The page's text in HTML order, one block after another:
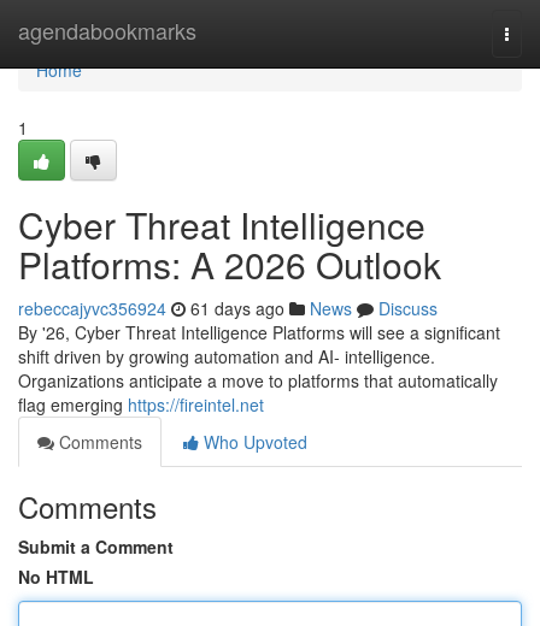
agendabookmarks
Home
Home
1
Cyber Threat Intelligence
Platforms: A 2026 Outlook
rebeccajyvc356924 61 days ago News
Discuss
By '26, Cyber Threat Intelligence Platforms will see a significant
shift driven by growing automation and AI- intelligence.
Organizations anticipate a move to platforms that automatically
flag emerging https://fireintel.net
Comments
Who Upvoted
Comments
Submit a Comment
No HTML